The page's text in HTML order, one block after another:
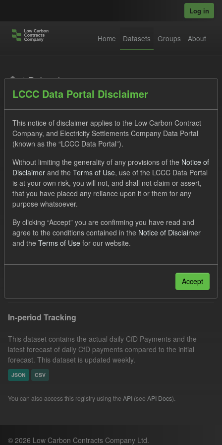
Log in
Home Datasets Groups About
Datasets
Order by
1 dataset found
CfD Payment
SOFM
Forecast
Actuals
CfD Groups:
CfD Forecasts
Formats:
JSON
CSV
In-period Tracking
This dataset contains the actual daily CfD Payments and the
latest forecast of daily CfD payments compared to the initial
forecast. This dataset is updated weekly.
JSON CSV
You can also access this registry using the API (see API Docs).
© 2026 Low Carbon Contracts Company Ltd.
LCCC Data Portal Disclaimer
This notice of disclaimer applies to the Low Carbon Contract
Company, and Electricity Settlements Company Data Portal
(known as the “LCCC Data Portal”).
Without limiting the generality of any provisions of the Notice of
Disclaimer and the Terms of Use, use of the LCCC Data Portal
is at your own risk, you will not, and shall not claim or assert,
that you have placed any reliance upon it or them for any
purpose whatsoever.
By clicking “Accept” you are confirming you have read and
agree to the conditions contained in the Notice of Disclaimer
and the Terms of Use for our website.
Accept